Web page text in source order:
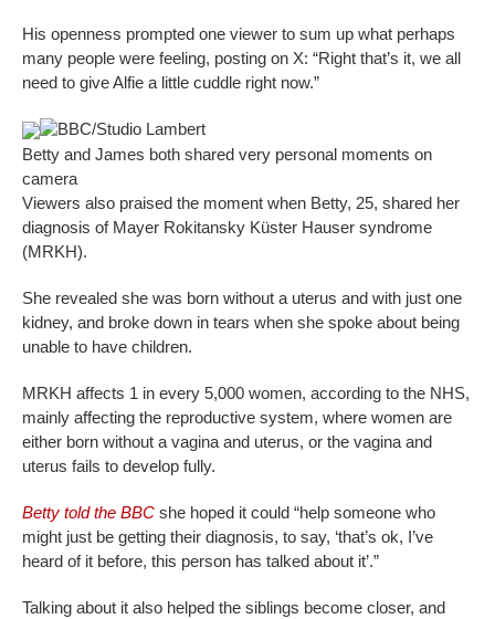
His openness prompted one viewer to sum up what perhaps
many people were feeling, posting on X: “Right that’s it, we all
need to give Alfie a little cuddle right now.”
BBC/Studio Lambert
Betty and James both shared very personal moments on
camera
Viewers also praised the moment when Betty, 25, shared her
diagnosis of Mayer Rokitansky Küster Hauser syndrome
(MRKH).
She revealed she was born without a uterus and with just one
kidney, and broke down in tears when she spoke about being
unable to have children.
MRKH affects 1 in every 5,000 women, according to the NHS,
mainly affecting the reproductive system, where women are
either born without a vagina and uterus, or the vagina and
uterus fails to develop fully.
Betty told the BBC she hoped it could “help someone who
might just be getting their diagnosis, to say, ‘that’s ok, I’ve
heard of it before, this person has talked about it’.”
Talking about it also helped the siblings become closer, and